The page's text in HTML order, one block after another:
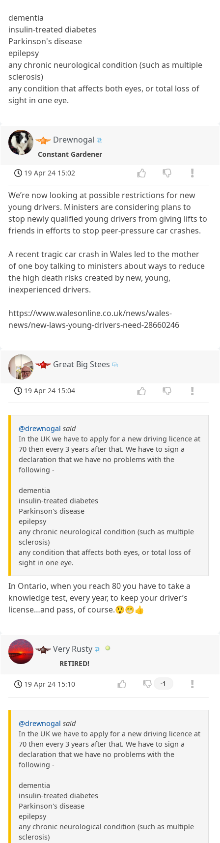
dementia
insulin-treated diabetes
Parkinson's disease
epilepsy
any chronic neurological condition (such as multiple
sclerosis)
any condition that affects both eyes, or total loss of
sight in one eye.
Drewnogal
Constant Gardener
19 Apr 24 15:02
We’re now looking at possible restrictions for new
young drivers. Ministers are considering plans to
stop newly qualified young drivers from giving lifts to
friends in efforts to stop peer-pressure car crashes.
A recent tragic car crash in Wales led to the mother
of one boy talking to ministers about ways to reduce
the high death risks created by new, young,
inexperienced drivers.
https://www.walesonline.co.uk/news/wales-
news/new-laws-young-drivers-need-28660246
Great Big Stees
19 Apr 24 15:04
@drewnogal said
In the UK we have to apply for a new driving licence at
70 then every 3 years after that. We have to sign a
declaration that we have no problems with the
following -
dementia
insulin-treated diabetes
Parkinson's disease
epilepsy
any chronic neurological condition (such as multiple
sclerosis)
any condition that affects both eyes, or total loss of
sight in one eye.
In Ontario, when you reach 80 you have to take a
knowledge test, every year, to keep your driver’s
license…and pass, of course.😲😁👍
Very Rusty
RETIRED!
19 Apr 24 15:10 -1
@drewnogal said
In the UK we have to apply for a new driving licence at
70 then every 3 years after that. We have to sign a
declaration that we have no problems with the
following -
dementia
insulin-treated diabetes
Parkinson's disease
epilepsy
any chronic neurological condition (such as multiple
sclerosis)